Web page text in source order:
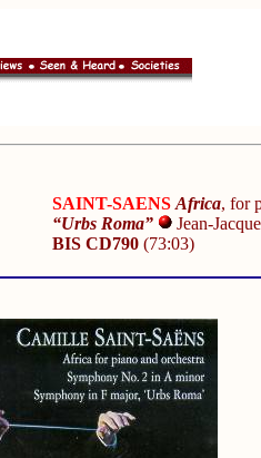
SAINT-SAENS Africa, for
“Urbs Roma”
Jean-
BIS CD790 (73:03)